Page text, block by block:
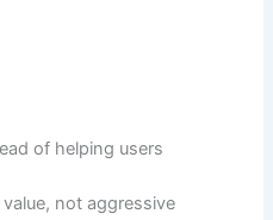
of helping users
not aggressive